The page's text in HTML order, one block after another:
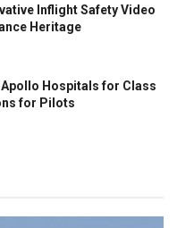
Inflight Safety Video
Heritage
Apollo Hospitals for Class
for Pilots